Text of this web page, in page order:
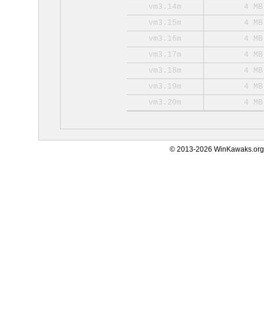
vm3.14m
4 MB
vm3.15m
4 MB
vm3.16m
4 MB
vm3.17m
4 MB
vm3.18m
4 MB
vm3.19m
4 MB
vm3.20m
4 MB
© 2013-2026